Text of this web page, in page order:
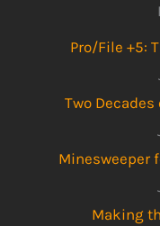
Pro/File +5:
Two
Minesweeper
Making